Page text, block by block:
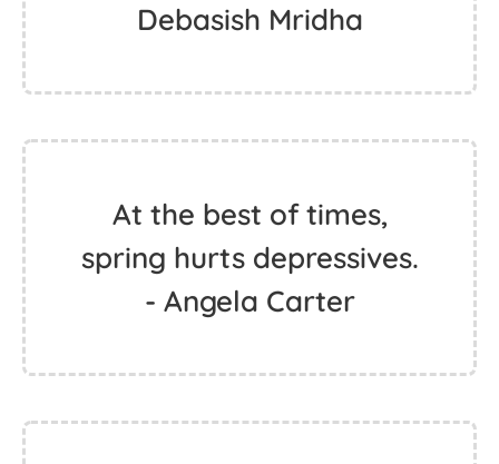
Debasish Mridha
At the best of times,
spring hurts depressives.
- Angela Carter